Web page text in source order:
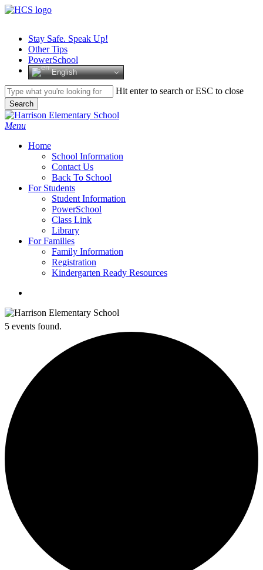
Skip
contentStay Safe. Speak Up!
Other Tips
PowerSchool
English
Hit enter to search or ESC to close
Search
Close
Search
search
Menu
Home
School Information
Contact Us
Back To School
For Students
Student Information
PowerSchool
Class Link
Library
For Families
Family Information
Registration
Kindergarten Ready Resources
5 events found.